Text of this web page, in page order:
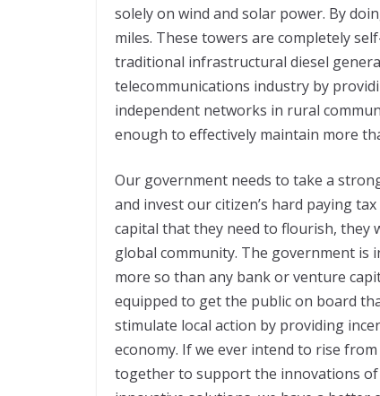
solely on wind and solar power. By
miles. These towers are completely
traditional infrastructural diesel
telecommunications industry by
independent networks in rural
enough to effectively maintain more
Our government needs to take a
and invest our citizen’s hard paying
capital that they need to flourish, they
global community. The government
more so than any bank or venture
equipped to get the public on board
stimulate local action by providing
economy. If we ever intend to rise
together to support the innovations